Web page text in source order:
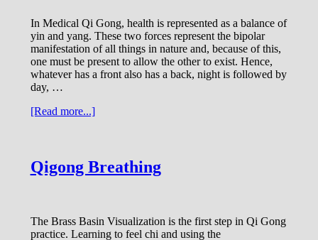
In Medical Qi Gong, health is represented as a balance of
yin and yang. These two forces represent the bipolar
manifestation of all things in nature and, because of this,
one must be present to allow the other to exist. Hence,
whatever has a front also has a back, night is followed by
day, …
[Read more...]about
Qigong Breathing
The Brass Basin Visualization is the first step in Qi Gong
practice. Learning to feel chi and using the